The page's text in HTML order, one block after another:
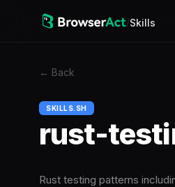
/Skills
← Back
SKILLS.SH
rust-
Rust testing patterns